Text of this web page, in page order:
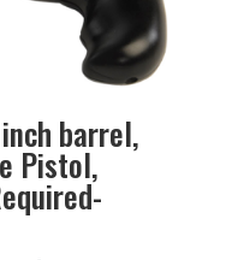
barrel,
Pistol,